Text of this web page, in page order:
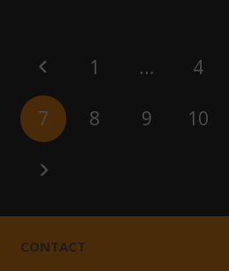
1 … 4
7 8 9 10
CONTACT